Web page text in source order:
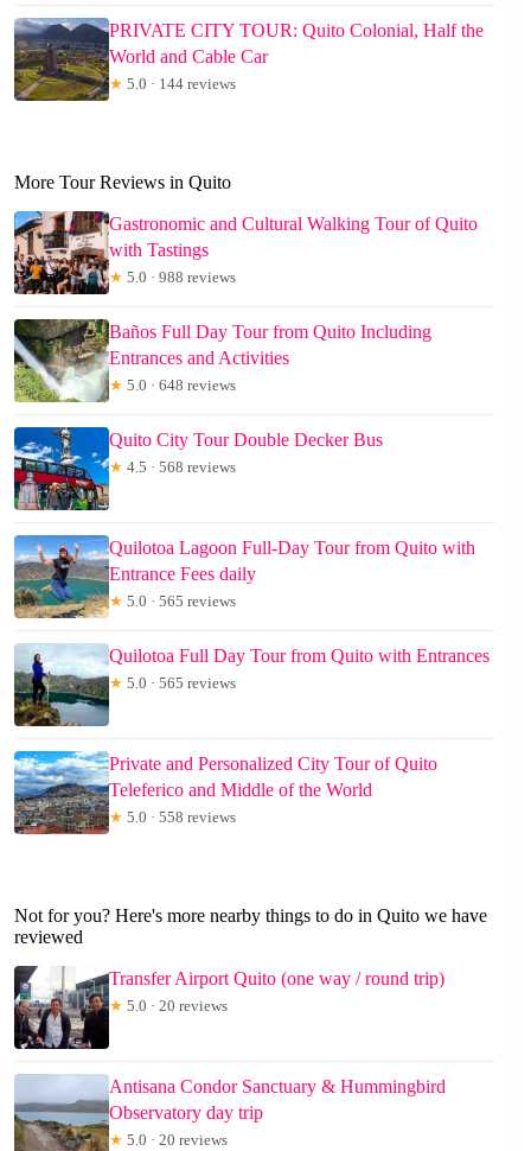
PRIVATE CITY TOUR: Quito Colonial, Half the
World and Cable Car
★ 5.0 · 144 reviews
More Tour Reviews in Quito
Gastronomic and Cultural Walking Tour of Quito
with Tastings
★ 5.0 · 988 reviews
Baños Full Day Tour from Quito Including
Entrances and Activities
★ 5.0 · 648 reviews
Quito City Tour Double Decker Bus
★ 4.5 · 568 reviews
Quilotoa Lagoon Full-Day Tour from Quito with
Entrance Fees daily
★ 5.0 · 565 reviews
Quilotoa Full Day Tour from Quito with Entrances
★ 5.0 · 565 reviews
Private and Personalized City Tour of Quito
Teleferico and Middle of the World
★ 5.0 · 558 reviews
Not for you? Here's more nearby things to do in Quito we have
reviewed
Transfer Airport Quito (one way / round trip)
★ 5.0 · 20 reviews
Antisana Condor Sanctuary & Hummingbird
Observatory day trip
★ 5.0 · 20 reviews